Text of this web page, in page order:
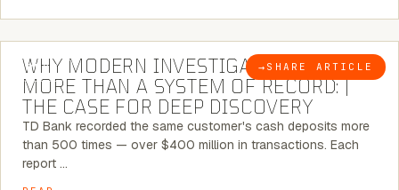
BLOG → SHARE ARTICLE
7 MINUTE READ
WHY MODERN INVESTIGATIONS NEED
MORE THAN A SYSTEM OF RECORD: |
THE CASE FOR DEEP DISCOVERY
TD Bank recorded the same customer's cash deposits more
than 500 times — over $400 million in transactions. Each
report …